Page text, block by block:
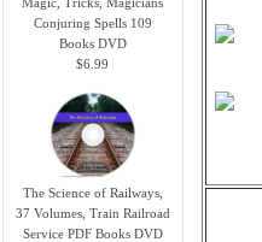
Conjuring Spells 109
Books DVD
$6.99
The Science of Railways,
37 Volumes, Train Railroad
Service PDF Books DVD